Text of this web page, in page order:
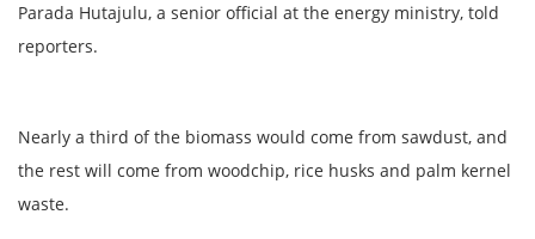
Parada Hutajulu, a senior official at the energy ministry, told
reporters.
Nearly a third of the biomass would come from sawdust, and
the rest will come from woodchip, rice husks and palm kernel
waste.